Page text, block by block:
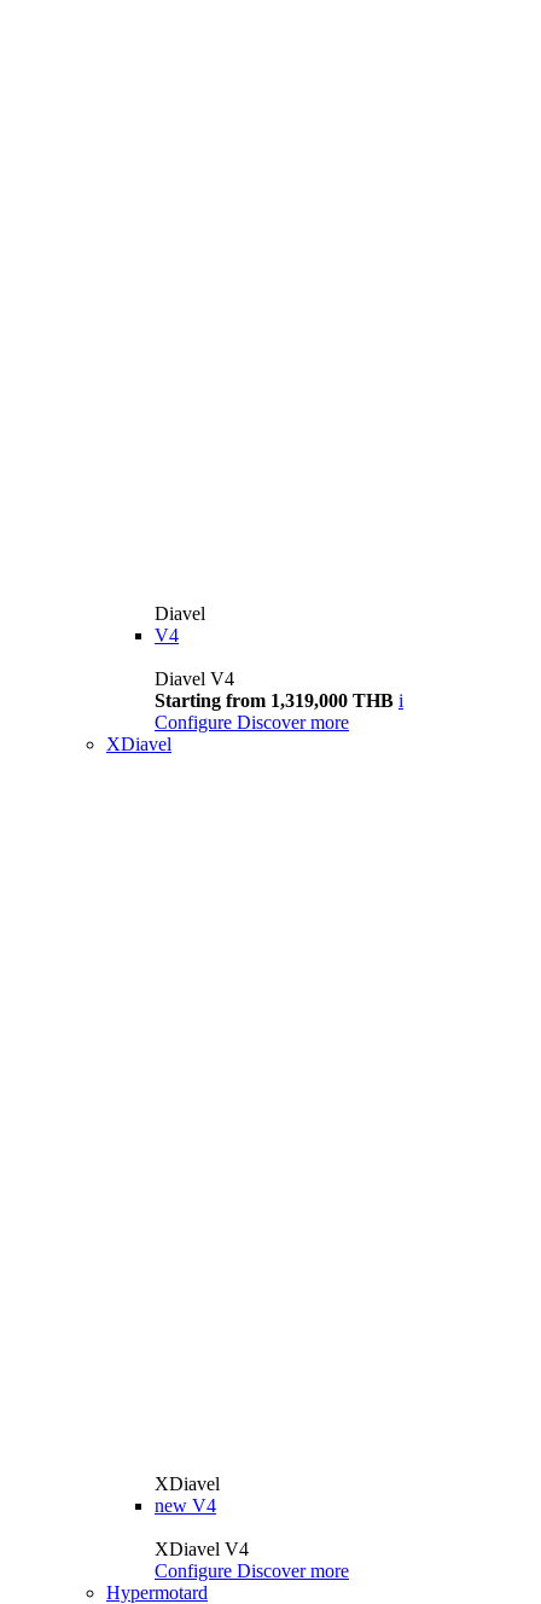
Diavel
V4
Diavel V4
Starting from 1,319,000 THB i
Configure Discover more
XDiavel
XDiavel
new V4
XDiavel V4
Configure Discover more
Hypermotard